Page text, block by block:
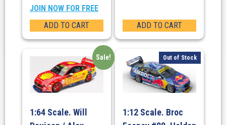
JOIN NOW FOR FREE
ADD TO CART
ADD TO CART
Sale!
1:64 Scale. Will
Out of Stock
1:12 Scale. Broc